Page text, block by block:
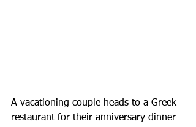
A vacationing couple heads to a Greek
restaurant for their anniversary dinner